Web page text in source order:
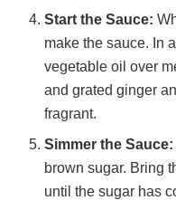
Start the Sauce:
make the sauce. In
vegetable oil over
and grated ginger
fragrant.
Simmer the Sauce:
brown sugar. Bring
until the sugar has